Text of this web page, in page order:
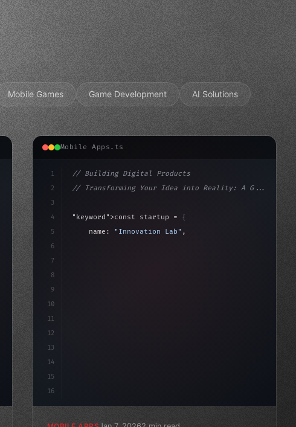
Mobile Games Game Development AI Solutions
Mobile Apps.ts
1
2
3
4
5
6
7
8
9
10
11
12
13
14
15
16
// Building Digital Products
// Transforming Your Idea into Reality: A G...
"keyword" >const startup =
{
    name:
"Innovation Lab" ,